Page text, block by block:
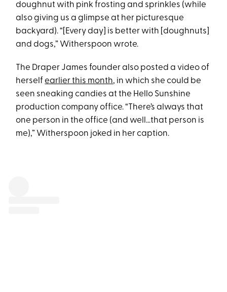
doughnut with pink frosting and sprinkles (while
also giving us a glimpse at her picturesque
backyard). “[Every day] is better with [doughnuts]
and dogs,” Witherspoon wrote.
The Draper James founder also posted a video of
herselfearlier this month, in which she could be
seen sneaking candies at the Hello Sunshine
production company office. “There’s always that
one person in the office (and well…that person is
me),” Witherspoon joked in her caption.